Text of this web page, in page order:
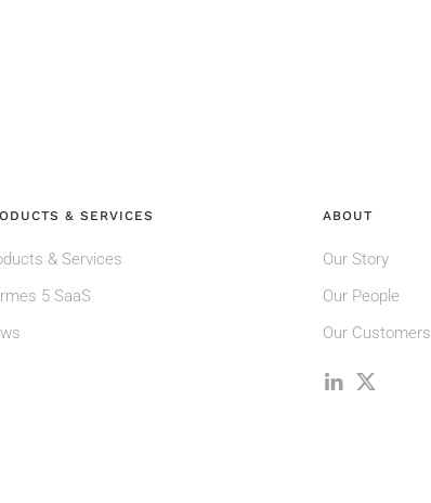
& SERVICES
& Services
5 SaaS
ABOUT
Our Story
Our People
Our Customers